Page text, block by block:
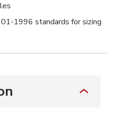
1996 standards for sizing